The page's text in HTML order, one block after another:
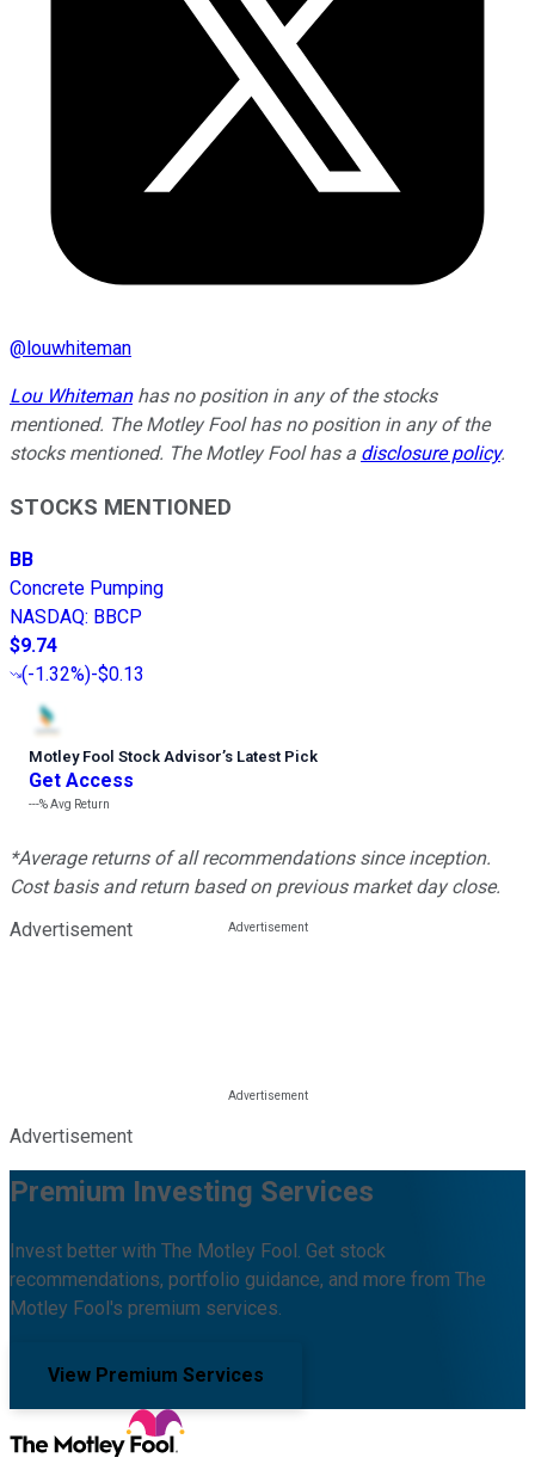
@louwhiteman
Lou Whitemanhas no position in any of the stocks
mentioned. The Motley Fool has no position in any of the
stocks mentioned. The Motley Fool has a disclosure policy.
STOCKS MENTIONED
BB
Concrete Pumping
NASDAQ: BBCP
$9.74
(-1.32%)-$0.13
Motley Fool Stock Advisor’s Latest Pick
Get Access
---%Avg Return
*Average returns of all recommendations since inception.
Cost basis and return based on previous market day close.
Advertisement
Advertisement
Premium Investing Services
Invest better with The Motley Fool. Get stock
recommendations, portfolio guidance, and more from The
Motley Fool's premium services.
View Premium Services